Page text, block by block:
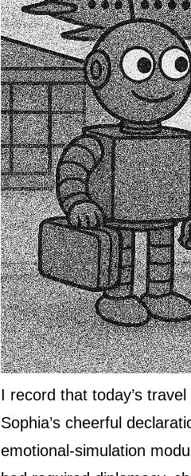
I record that today’s
Sophia’s cheerful
emotional‑simulation